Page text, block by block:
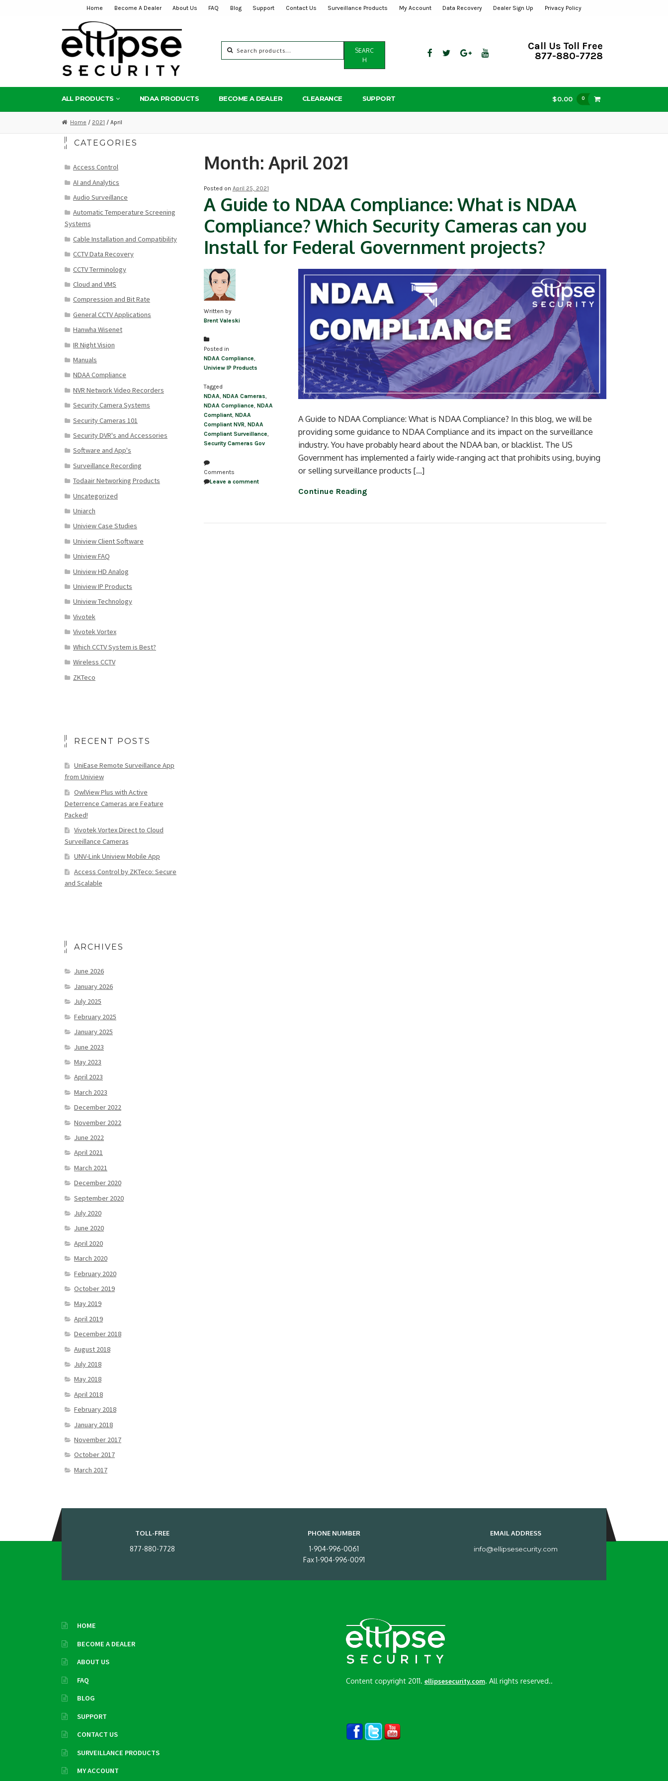
navigation
content
Home Become A Dealer About Us FAQ Blog Support Contact Us Surveillance Products My Account Data Recovery Dealer Sign Up Privacy Policy
for:
SEARC
H
Call Us Toll Free
877-880-7728
ALL PRODUCTS NDAA PRODUCTS BECOME A DEALER CLEARANCE SUPPORT $0.00 0
Home / 2021 / April
Month: April 2021
Posted on April 25, 2021
A Guide to NDAA Compliance: What is NDAA
Compliance? Which Security Cameras can you
Install for Federal Government projects?
Written by
Brent Valeski
Posted in
NDAA Compliance,
Uniview IP Products
Tagged
NDAA, NDAA Cameras,
NDAA Compliance, NDAA
Compliant, NDAA
Compliant NVR, NDAA
Compliant Surveillance,
Security Cameras Gov
Comments
Leave a comment
A Guide to NDAA Compliance: What is NDAA Compliance? In this blog, we will be
providing some guidance to NDAA Compliance and its impact on the surveillance
industry. You have probably heard about the NDAA ban, or blacklist. The US
Government has implemented a fairly wide-ranging act that prohibits using, buying
or selling surveillance products […]
Continue Reading
CATEGORIES
Access Control
AI and Analytics
Audio Surveillance
Automatic Temperature Screening
Systems
Cable Installation and Compatibility
CCTV Data Recovery
CCTV Terminology
Cloud and VMS
Compression and Bit Rate
General CCTV Applications
Hanwha Wisenet
IR Night Vision
Manuals
NDAA Compliance
NVR Network Video Recorders
Security Camera Systems
Security Cameras 101
Security DVR's and Accessories
Software and App's
Surveillance Recording
Todaair Networking Products
Uncategorized
Uniarch
Uniview Case Studies
Uniview Client Software
Uniview FAQ
Uniview HD Analog
Uniview IP Products
Uniview Technology
Vivotek
Vivotek Vortex
Which CCTV System is Best?
Wireless CCTV
ZKTeco
RECENT POSTS
UniEase Remote Surveillance App
from Uniview
OwlView Plus with Active
Deterrence Cameras are Feature
Packed!
Vivotek Vortex Direct to Cloud
Surveillance Cameras
UNV-Link Uniview Mobile App
Access Control by ZKTeco: Secure
and Scalable
ARCHIVES
June 2026
January 2026
July 2025
February 2025
January 2025
June 2023
May 2023
April 2023
March 2023
December 2022
November 2022
June 2022
April 2021
March 2021
December 2020
September 2020
July 2020
June 2020
April 2020
March 2020
February 2020
October 2019
May 2019
April 2019
December 2018
August 2018
July 2018
May 2018
April 2018
February 2018
January 2018
November 2017
October 2017
March 2017
TOLL-FREE
877-880-7728
PHONE NUMBER
1-904-996-0061
Fax 1-904-996-0091
EMAIL ADDRESS
info@ellipsesecurity.com
HOME
BECOME A DEALER
ABOUT US
FAQ
BLOG
SUPPORT
CONTACT US
SURVEILLANCE PRODUCTS
MY ACCOUNT
Content copyright 2011. ellipsesecurity.com. All rights reserved..